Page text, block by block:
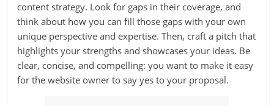
content strategy. Look for gaps in their coverage, and
think about how you can fill those gaps with your own
unique perspective and expertise. Then, craft a pitch that
highlights your strengths and showcases your ideas. Be
clear, concise, and compelling: you want to make it easy
for the website owner to say yes to your proposal.